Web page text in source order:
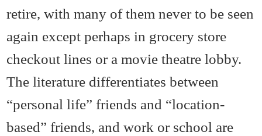
retire, with many of them never to be seen
again except perhaps in grocery store
checkout lines or a movie theatre lobby.
The literature differentiates between
“personal life” friends and “location-
based” friends, and work or school are